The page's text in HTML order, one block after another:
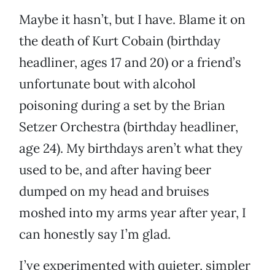
Maybe it hasn’t, but I have. Blame it on
the death of Kurt Cobain (birthday
headliner, ages 17 and 20) or a friend’s
unfortunate bout with alcohol
poisoning during a set by the Brian
Setzer Orchestra (birthday headliner,
age 24). My birthdays aren’t what they
used to be, and after having beer
dumped on my head and bruises
moshed into my arms year after year, I
can honestly say I’m glad.
I’ve experimented with quieter, simpler